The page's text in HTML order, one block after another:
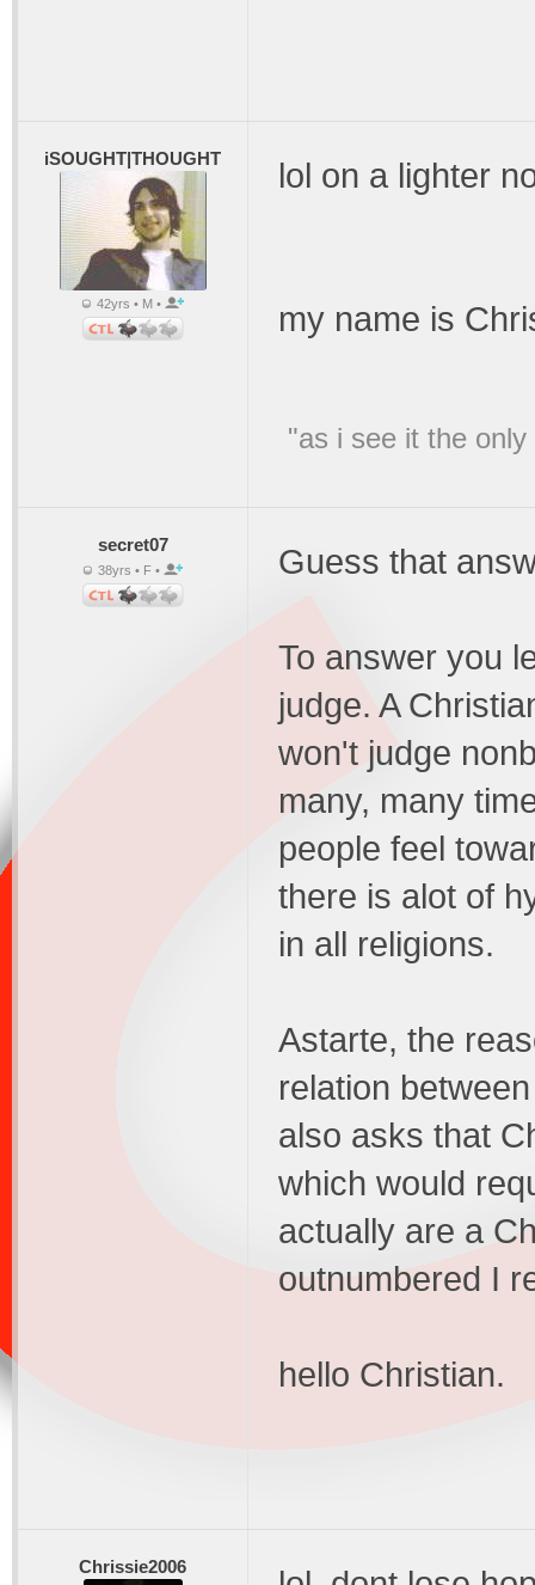
iSOUGHT|THOUGHT
42yrs • M •
lol on a lighter
my name is
"as i see it the
secret07
38yrs • F • Guess that
To answer you
judge. A
won't judge
many, many
people feel
there is alot of
in all religions.
Astarte, the
relation
also asks that
which would
actually are a
outnumbered I
hello Christian.
Chrissie2006